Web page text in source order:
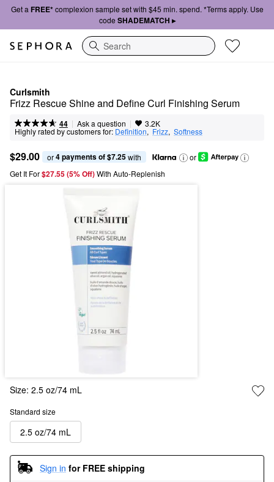
Get a FREE*complexion sample set with $45 min. spend. *Terms apply. Use
code SHADEMATCH ▸
Search
Curlsmith
Frizz Rescue Shine and Define Curl Finishing Serum
44 | Ask a question | 3.2K
Highly rated by customers for: Definition, Frizz, Softness
$29.00 or 4 payments of $7.25 with
or
Get It For$27.55 (5% Off) With Auto-Replenish
Size: 2.5 oz/74 mL
Standard size
2.5 oz/74 mL
Sign in for FREE shipping